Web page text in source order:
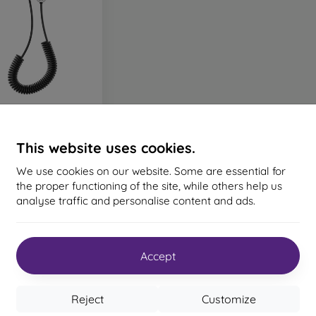
This website uses cookies.
We use cookies on our website. Some are essential for
the proper functioning of the site, while others help us
analyse traffic and personalise content and ads.
Accept
Customize
Reject
AUX/USB Adapter
15,90 €
> 5 in stock